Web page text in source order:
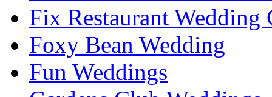
Fix Restaurant Wedding
Foxy Bean Wedding
Fun Weddings